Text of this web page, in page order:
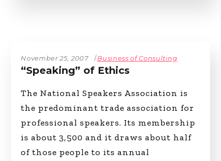
November 25, 2007 Business of Consulting
“Speaking” of Ethics
The National Speakers Association is
the predominant trade association for
professional speakers. Its membership
is about 3,500 and it draws about half
of those people to its annual